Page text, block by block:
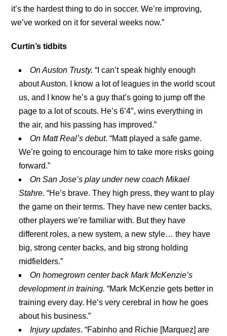
it’s the hardest thing to do in soccer. We’re improving,
we’ve worked on it for several weeks now.”
Curtin’s tidbits
On Auston Trusty.“I can’t speak highly enough
about Auston. I know a lot of leagues in the world scout
us, and I know he’s a guy that’s going to jump off the
page to a lot of scouts. He’s 6’4″, wins everything in
the air, and his passing has improved.”
On Matt Real’s debut. “Matt played a safe game.
We’re going to encourage him to take more risks going
forward.”
On San Jose’s play under new coach Mikael
Stahre. “He’s brave. They high press, they want to play
the game on their terms. They have new center backs,
other players we’re familiar with. But they have
different roles, a new system, a new style… they have
big, strong center backs, and big strong holding
midfielders.”
On homegrown center back Mark McKenzie’s
development in training. “Mark McKenzie gets better in
training every day. He’s very cerebral in how he goes
about his business.”
Injury updates. “Fabinho and Richie [Marquez] are